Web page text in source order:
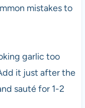
mistakes to
garlic too
it just after the
sauté for 1-2